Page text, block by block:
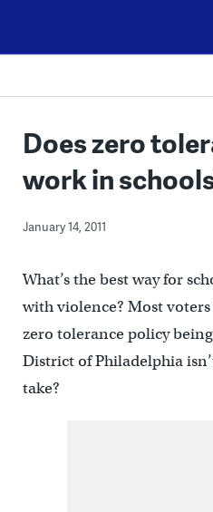
content
Does zero
work in
January 14, 2011
What’s the best way for
with violence? Most
zero tolerance policy
District of Philadelphia
take?